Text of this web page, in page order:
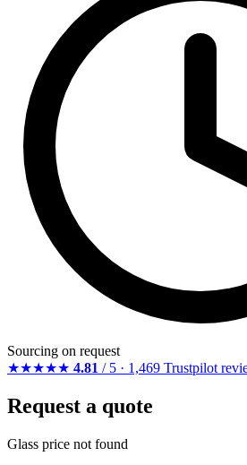
Sourcing on request
★★★★★ 4.81 / 5 · 1,469 Trustpilot
Request a quote
Glass price not found